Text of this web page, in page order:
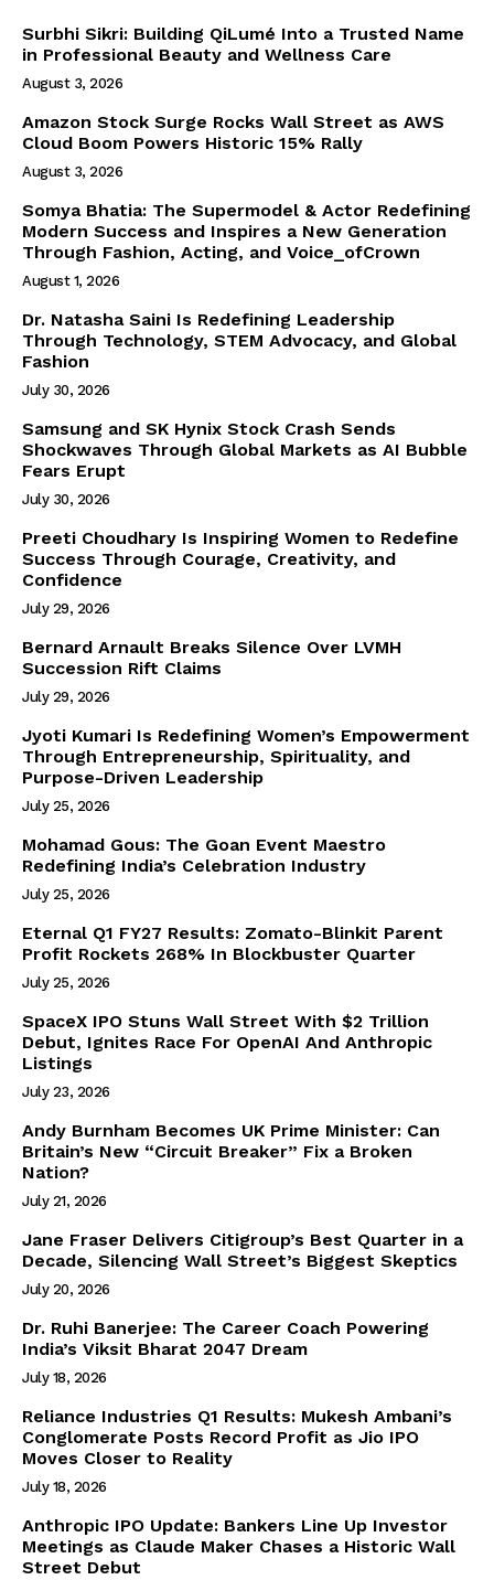
World
Business News
Entrepreneurs
Tech
Lifestyle
Surbhi Sikri: Building QiLumé Into a Trusted Name
in Professional Beauty and Wellness Care
August 3, 2026
Amazon Stock Surge Rocks Wall Street as AWS
Cloud Boom Powers Historic 15% Rally
August 3, 2026
Somya Bhatia: The Supermodel & Actor Redefining
Modern Success and Inspires a New Generation
Through Fashion, Acting, and Voice_ofCrown
August 1, 2026
Dr. Natasha Saini Is Redefining Leadership
Through Technology, STEM Advocacy, and Global
Fashion
July 30, 2026
Samsung and SK Hynix Stock Crash Sends
Shockwaves Through Global Markets as AI Bubble
Fears Erupt
July 30, 2026
Preeti Choudhary Is Inspiring Women to Redefine
Success Through Courage, Creativity, and
Confidence
July 29, 2026
Bernard Arnault Breaks Silence Over LVMH
Succession Rift Claims
July 29, 2026
Jyoti Kumari Is Redefining Women’s Empowerment
Through Entrepreneurship, Spirituality, and
Purpose-Driven Leadership
July 25, 2026
Mohamad Gous: The Goan Event Maestro
Redefining India’s Celebration Industry
July 25, 2026
Eternal Q1 FY27 Results: Zomato-Blinkit Parent
Profit Rockets 268% In Blockbuster Quarter
July 25, 2026
SpaceX IPO Stuns Wall Street With $2 Trillion
Debut, Ignites Race For OpenAI And Anthropic
Listings
July 23, 2026
Andy Burnham Becomes UK Prime Minister: Can
Britain’s New “Circuit Breaker” Fix a Broken
Nation?
July 21, 2026
Jane Fraser Delivers Citigroup’s Best Quarter in a
Decade, Silencing Wall Street’s Biggest Skeptics
July 20, 2026
Dr. Ruhi Banerjee: The Career Coach Powering
India’s Viksit Bharat 2047 Dream
July 18, 2026
Reliance Industries Q1 Results: Mukesh Ambani’s
Conglomerate Posts Record Profit as Jio IPO
Moves Closer to Reality
July 18, 2026
Anthropic IPO Update: Bankers Line Up Investor
Meetings as Claude Maker Chases a Historic Wall
Street Debut